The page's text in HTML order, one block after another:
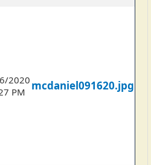
2020
PM
mcdaniel091620.jpg